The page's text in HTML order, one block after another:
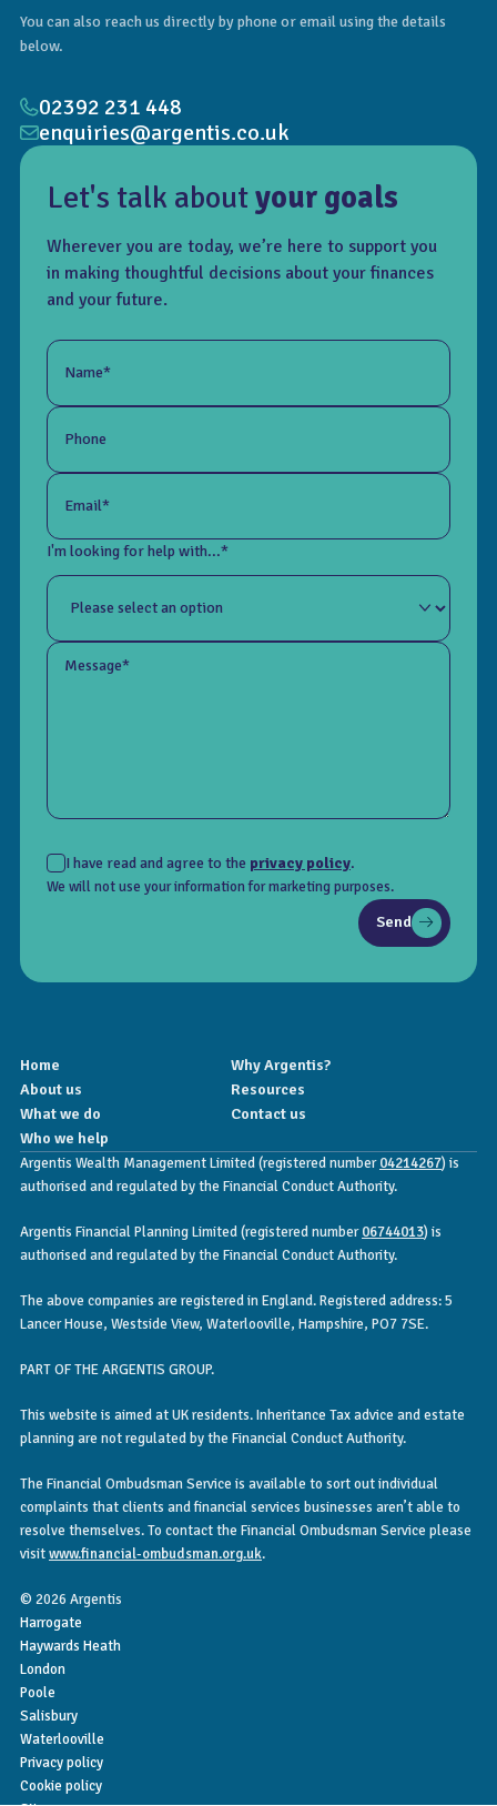
Let's talk aboutyour goals
Wherever you are today, we’re here to support you
in making thoughtful decisions about your finances
and your future.
Name*
Phone
Email*
I'm looking for help with...*
Message*
I have read and agree to the privacy policy.
We will not use your information for marketing purposes.
Send
You can also reach us directly by phone or email using the details
below.
02392 231 448
enquiries@argentis.co.uk
Home
Why Argentis?
About us
Resources
What we do
Contact us
Who we help
Argentis Wealth Management Limited (registered number04214267) is
authorised and regulated by the Financial Conduct Authority.
Argentis Financial Planning Limited (registered number06744013) is
authorised and regulated by the Financial Conduct Authority.
The above companies are registered in England. Registered address: 5
Lancer House, Westside View, Waterlooville, Hampshire, PO7 7SE.
PART OF THE ARGENTIS GROUP.
This website is aimed at UK residents. Inheritance Tax advice and estate
planning are not regulated by the Financial Conduct Authority.
The Financial Ombudsman Service is available to sort out individual
complaints that clients and financial services businesses aren’t able to
resolve themselves. To contact the Financial Ombudsman Service please
visitwww.financial-ombudsman.org.uk.
© 2026 Argentis
Harrogate
Haywards Heath
London
Poole
Salisbury
Waterlooville
Privacy policy
Cookie policy